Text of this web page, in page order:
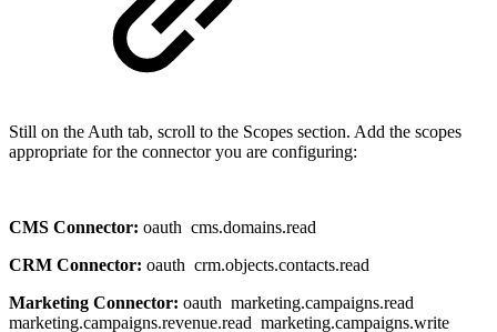
Still on the Auth tab, scroll to the Scopes section. Add the scopes
appropriate for the connector you are configuring:
CMS Connector: oauth cms.domains.read
CRM Connector: oauth crm.objects.contacts.read
Marketing Connector: oauth marketing.campaigns.read
marketing.campaigns.revenue.read marketing.campaigns.write